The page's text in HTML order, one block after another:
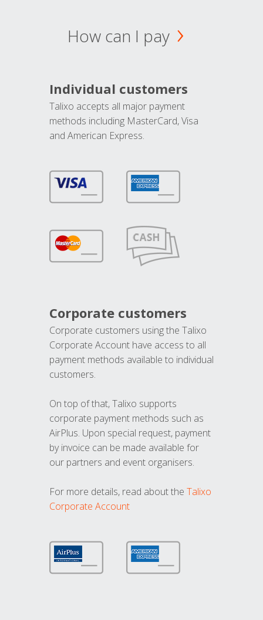
How can I pay
Individual customers
Talixo accepts all major payment
methods including MasterCard, Visa
and American Express.
Corporate customers
Corporate customers using the Talixo
Corporate Account have access to all
payment methods available to individual
customers.
On top of that, Talixo supports
corporate payment methods such as
AirPlus. Upon special request, payment
by invoice can be made available for
our partners and event organisers.
For more details, read about the Talixo
Corporate Account